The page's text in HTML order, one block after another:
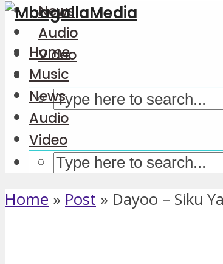
News
Audio
Video
Home
Music
News
Audio
Video
Home » Post » Dayoo – Siku